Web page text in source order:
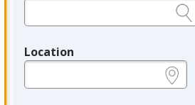
Location